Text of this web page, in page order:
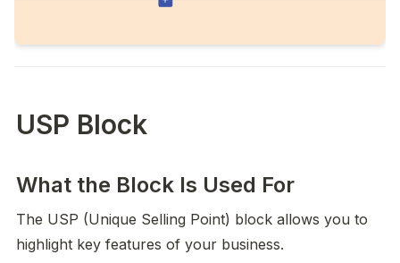
USP Block
What the Block Is Used For
The USP (Unique Selling Point) block allows you to
highlight key features of your business.